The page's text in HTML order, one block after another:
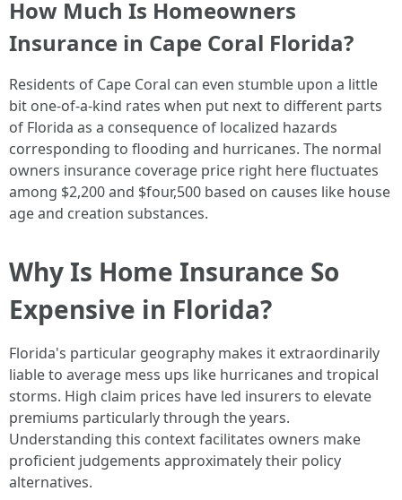
How Much Is Homeowners
Insurance in Cape Coral Florida?
Residents of Cape Coral can even stumble upon a little
bit one-of-a-kind rates when put next to different parts
of Florida as a consequence of localized hazards
corresponding to flooding and hurricanes. The normal
owners insurance coverage price right here fluctuates
among $2,200 and $four,500 based on causes like house
age and creation substances.
Why Is Home Insurance So
Expensive in Florida?
Florida's particular geography makes it extraordinarily
liable to average mess ups like hurricanes and tropical
storms. High claim prices have led insurers to elevate
premiums particularly through the years.
Understanding this context facilitates owners make
proficient judgements approximately their policy
alternatives.